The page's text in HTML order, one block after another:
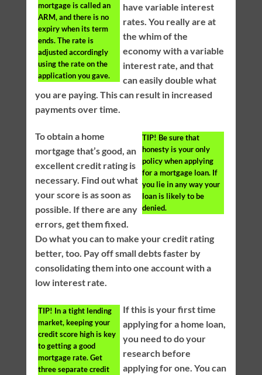
mortgage is called an
ARM, and there is no
expiry when its term
ends. The rate is
adjusted accordingly
using the rate on the
application you gave.
have variable interest
rates. You really are at
the whim of the
economy with a variable
interest rate, and that
can easily double what
you are paying. This can result in increased
payments over time.
TIP! Be sure that
honesty is your only
policy when applying
for a mortgage loan. If
you lie in any way your
loan is likely to be
denied.
To obtain a home
mortgage that’s good, an
excellent credit rating is
necessary. Find out what
your score is as soon as
possible. If there are any
errors, get them fixed.
Do what you can to make your credit rating
better, too. Pay off small debts faster by
consolidating them into one account with a
low interest rate.
TIP! In a tight lending
market, keeping your
credit score high is key
to getting a good
mortgage rate. Get
three separate credit
If this is your first time
applying for a home loan,
you need to do your
research before
applying for one. You can